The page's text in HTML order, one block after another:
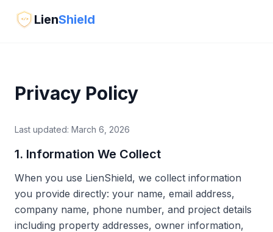
</> LienShield
Privacy Policy
Last updated: March 6, 2026
1. Information We Collect
When you use LienShield, we collect information
you provide directly: your name, email address,
company name, phone number, and project details
including property addresses, owner information,